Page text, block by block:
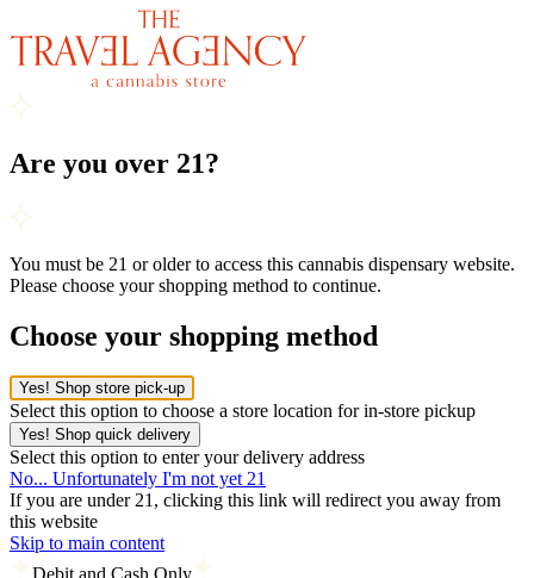
Are you over 21?
You must be 21 or older to access this cannabis dispensary website.
Please choose your shopping method to continue.
Choose your shopping method
Yes! Shop store pick-up
Select this option to choose a store location for in-store pickup
Yes! Shop quick delivery
Select this option to enter your delivery address
No... Unfortunately I'm not yet 21
If you are under 21, clicking this link will redirect you away from
this website
Skip to main content